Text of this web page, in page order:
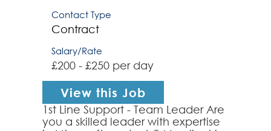
Contact Type
Contract
Salary/Rate
£200 - £250 per day
View this Job
1st Line Support - Team Leader Are
you a skilled leader with expertise